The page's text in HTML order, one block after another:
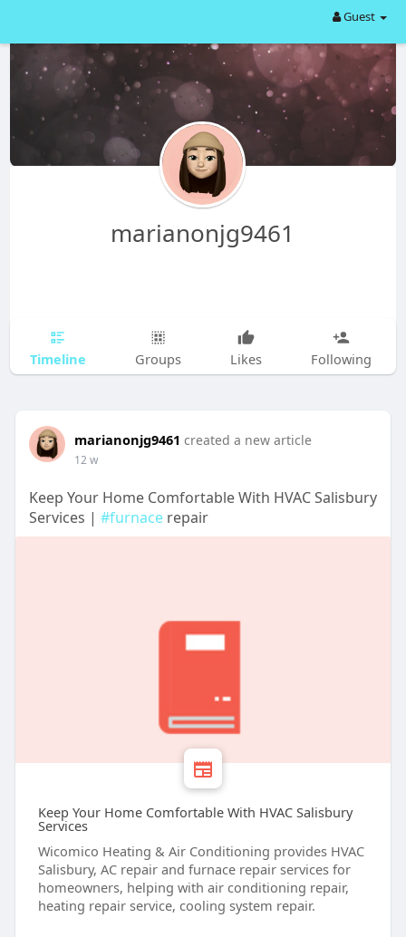
Guest
marianonjg9461
Timeline Groups Likes Following
marianonjg9461 created a new article
12 w
Keep Your Home Comfortable With HVAC Salisbury
Services | #furnacerepair
Keep Your Home Comfortable With HVAC Salisbury
Services
Wicomico Heating & Air Conditioning provides HVAC
Salisbury, AC repair and furnace repair services for
homeowners, helping with air conditioning repair,
heating repair service, cooling system repair.